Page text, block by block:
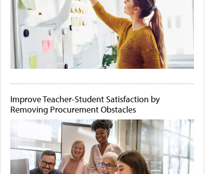
Improve Teacher-Student Satisfaction by
Removing Procurement Obstacles